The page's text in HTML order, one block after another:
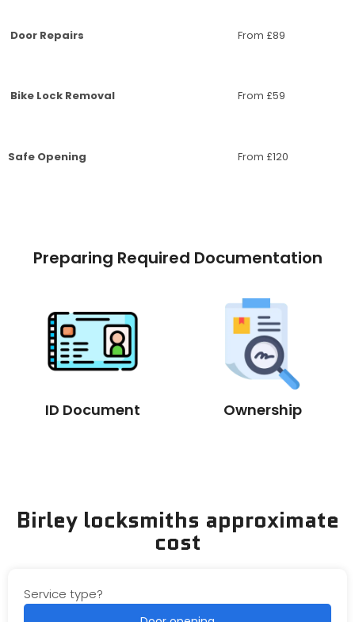
Door Repairs From £89
Bike Lock Removal From £59
Safe Opening From £120
Preparing Required Documentation
ID Document Ownership
Birley locksmiths approximate
cost
Service type?